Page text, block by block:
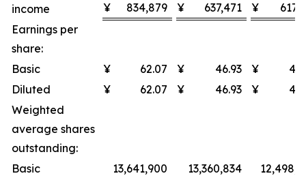
income
¥ 834,879 ¥ 637,471 ¥
Earnings per
share:
Basic
¥ 62.07 ¥ 46.93 ¥
Diluted
¥ 62.07 ¥ 46.93 ¥
Weighted
average shares
outstanding:
Basic
13,641,900 13,360,834